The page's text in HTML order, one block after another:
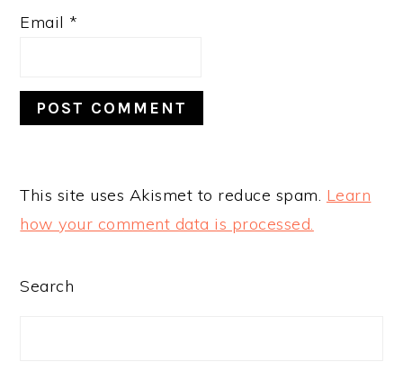
Email *
This site uses Akismet to reduce spam. Learn
how your comment data is processed.
PRIMARY
Search